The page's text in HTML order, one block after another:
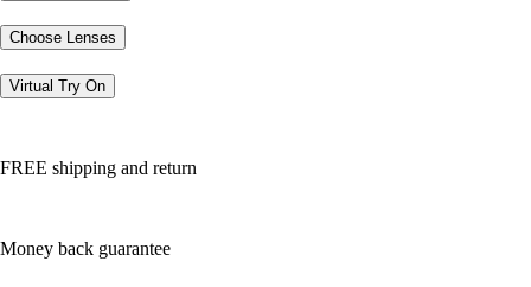
Choose Lenses
Virtual Try On
FREE shipping and return
Money back guarantee